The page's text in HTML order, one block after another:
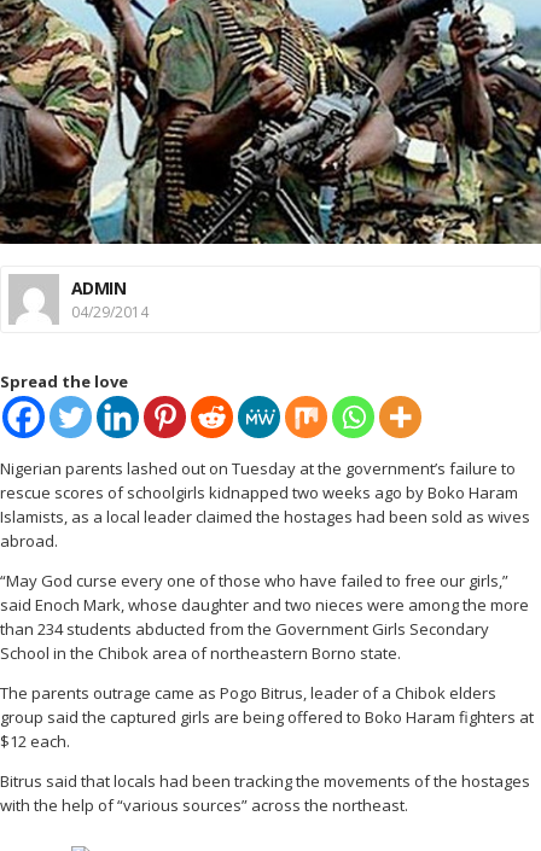
ADMIN
04/29/2014
Spread the love
Nigerian parents lashed out on Tuesday at the government’s failure to
rescue scores of schoolgirls kidnapped two weeks ago by Boko Haram
Islamists, as a local leader claimed the hostages had been sold as wives
abroad.
“May God curse every one of those who have failed to free our girls,”
said Enoch Mark, whose daughter and two nieces were among the more
than 234 students abducted from the Government Girls Secondary
School in the Chibok area of northeastern Borno state.
The parents outrage came as Pogo Bitrus, leader of a Chibok elders
group said the captured girls are being offered to Boko Haram fighters at
$12 each.
Bitrus said that locals had been tracking the movements of the hostages
with the help of “various sources” across the northeast.